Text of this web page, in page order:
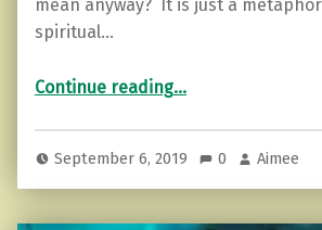
mean anyway? It is just a
spiritual…
Continue reading“7 Signs You’re in “The Hermit Phase” of Your Spiritual Journey”
…
September 6, 2019 0 Aimee